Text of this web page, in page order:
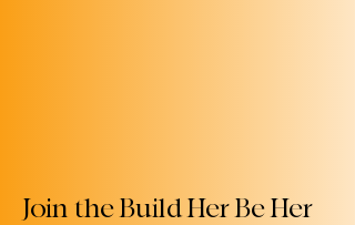
Join the Build Her Be Her